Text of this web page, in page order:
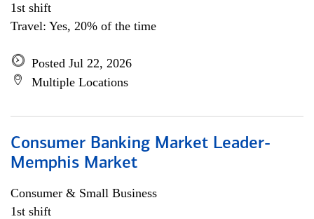
1st shift
Travel: Yes, 20% of the time
Posted Jul 22, 2026
Multiple Locations
Consumer Banking Market Leader-
Memphis Market
Consumer & Small Business
1st shift